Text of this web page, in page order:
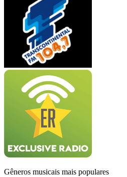
Gêneros musicais mais populares